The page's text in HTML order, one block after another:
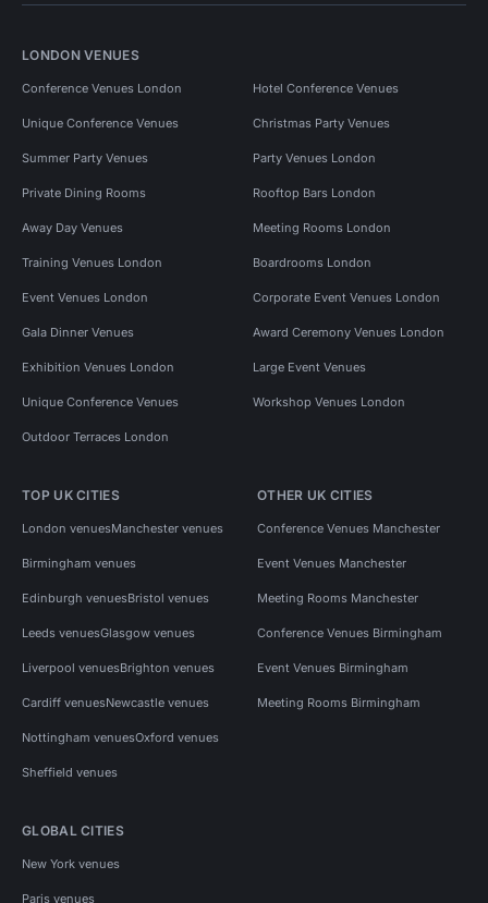
LONDON VENUES
Conference Venues London Hotel Conference Venues
Unique Conference Venues Christmas Party Venues
Summer Party Venues Party Venues London
Private Dining Rooms Rooftop Bars London
Away Day Venues Meeting Rooms London
Training Venues London Boardrooms London
Event Venues London Corporate Event Venues London
Gala Dinner Venues Award Ceremony Venues London
Exhibition Venues London Large Event Venues
Unique Conference Venues Workshop Venues London
Outdoor Terraces London
TOP UK CITIES
London venuesManchester venues
Birmingham venues
Edinburgh venuesBristol venues
Leeds venuesGlasgow venues
Liverpool venuesBrighton venues
Cardiff venuesNewcastle venues
Nottingham venuesOxford venues
Sheffield venues
OTHER UK CITIES
Conference Venues Manchester
Event Venues Manchester
Meeting Rooms Manchester
Conference Venues Birmingham
Event Venues Birmingham
Meeting Rooms Birmingham
GLOBAL CITIES
New York venues
Paris venues